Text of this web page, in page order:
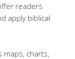
readers
apply biblical
maps, charts,